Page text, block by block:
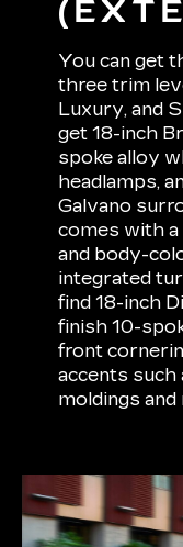
You can get
three trim
Luxury, and
get 18-inch
spoke alloy
headlamps,
Galvano
comes with
and body-
integrated
find 18-inch
finish 10-
front
accents
moldings